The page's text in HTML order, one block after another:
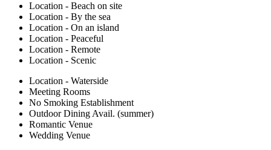
Location - Beach on site
Location - By the sea
Location - On an island
Location - Peaceful
Location - Remote
Location - Scenic
Location - Waterside
Meeting Rooms
No Smoking Establishment
Outdoor Dining Avail. (summer)
Romantic Venue
Wedding Venue